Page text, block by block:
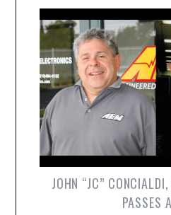
JOHN “JC”
PASSES